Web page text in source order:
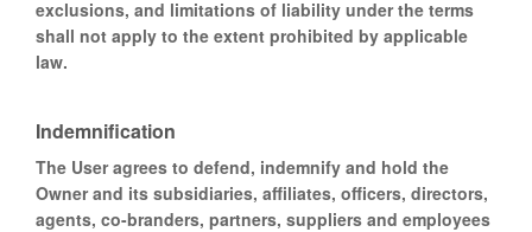
exclusions, and limitations of liability under the terms
shall not apply to the extent prohibited by applicable
law.
Indemnification
The User agrees to defend, indemnify and hold the
Owner and its subsidiaries, affiliates, officers, directors,
agents, co-branders, partners, suppliers and employees